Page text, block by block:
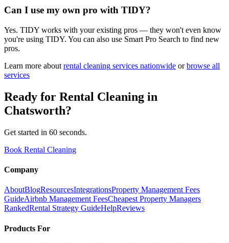
Can I use my own pro with TIDY?
Yes. TIDY works with your existing pros — they won't even know
you're using TIDY. You can also use Smart Pro Search to find new
pros.
Learn more about rental cleaning services nationwide or browse all
services
Ready for Rental Cleaning in
Chatsworth?
Get started in 60 seconds.
Book Rental Cleaning
Company
AboutBlogResourcesIntegrationsProperty Management Fees
GuideAirbnb Management FeesCheapest Property Managers
RankedRental Strategy GuideHelpReviews
Products For